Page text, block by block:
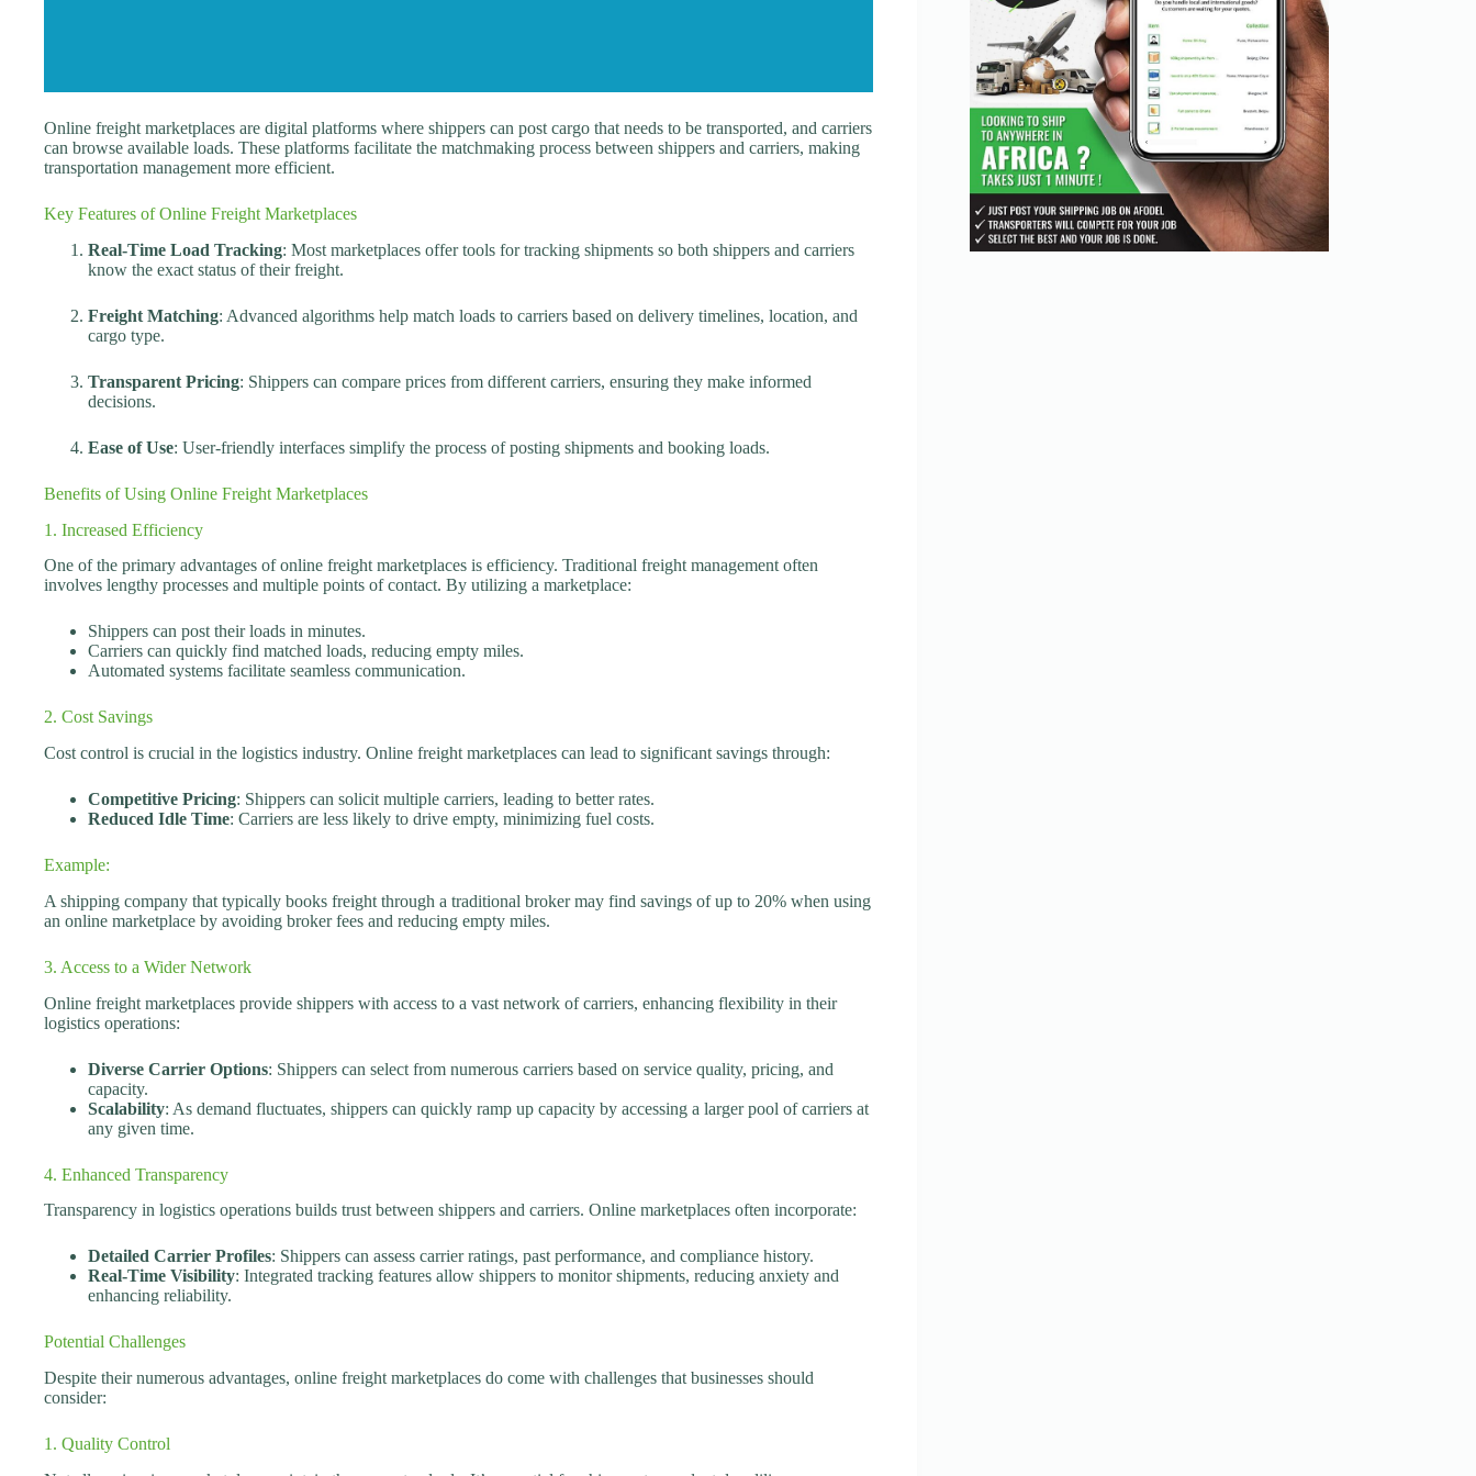
Online freight marketplaces are digital platforms where shippers can post cargo that needs to be transported, and carriers
can browse available loads. These platforms facilitate the matchmaking process between shippers and carriers, making
transportation management more efficient.
Key Features of Online Freight Marketplaces
Real-Time Load Tracking: Most marketplaces offer tools for tracking shipments so both shippers and carriers
know the exact status of their freight.
Freight Matching: Advanced algorithms help match loads to carriers based on delivery timelines, location, and
cargo type.
Transparent Pricing: Shippers can compare prices from different carriers, ensuring they make informed
decisions.
Ease of Use: User-friendly interfaces simplify the process of posting shipments and booking loads.
Benefits of Using Online Freight Marketplaces
1. Increased Efficiency
One of the primary advantages of online freight marketplaces is efficiency. Traditional freight management often
involves lengthy processes and multiple points of contact. By utilizing a marketplace:
Shippers can post their loads in minutes.
Carriers can quickly find matched loads, reducing empty miles.
Automated systems facilitate seamless communication.
2. Cost Savings
Cost control is crucial in the logistics industry. Online freight marketplaces can lead to significant savings through:
Competitive Pricing: Shippers can solicit multiple carriers, leading to better rates.
Reduced Idle Time: Carriers are less likely to drive empty, minimizing fuel costs.
Example:
A shipping company that typically books freight through a traditional broker may find savings of up to 20% when using
an online marketplace by avoiding broker fees and reducing empty miles.
3. Access to a Wider Network
Online freight marketplaces provide shippers with access to a vast network of carriers, enhancing flexibility in their
logistics operations:
Diverse Carrier Options: Shippers can select from numerous carriers based on service quality, pricing, and
capacity.
Scalability: As demand fluctuates, shippers can quickly ramp up capacity by accessing a larger pool of carriers at
any given time.
4. Enhanced Transparency
Transparency in logistics operations builds trust between shippers and carriers. Online marketplaces often incorporate:
Detailed Carrier Profiles: Shippers can assess carrier ratings, past performance, and compliance history.
Real-Time Visibility: Integrated tracking features allow shippers to monitor shipments, reducing anxiety and
enhancing reliability.
Potential Challenges
Despite their numerous advantages, online freight marketplaces do come with challenges that businesses should
consider:
1. Quality Control